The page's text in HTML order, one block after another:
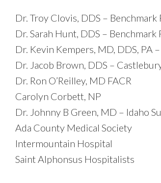
Dr. Troy Clovis, DDS –
Dr. Sarah Hunt, DDS –
Dr. Kevin Kempers, MD, DDS, PA
Dr. Jacob Brown, DDS –
Dr. Ron O’Reilley, MD FACR
Carolyn Corbett, NP
Dr. Johnny B Green, MD – Idaho
Ada County Medical Society
Intermountain Hospital
Saint Alphonsus Hospitalists